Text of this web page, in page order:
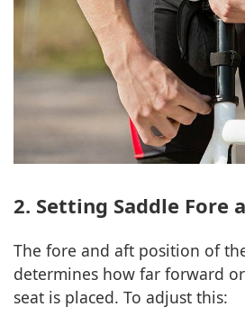
2. Setting Saddle Fore
The fore and aft position of
determines how far forward
seat is placed. To adjust this: